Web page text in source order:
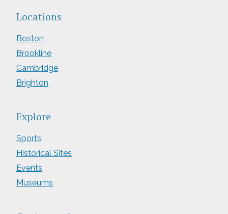
Locations
Boston
Brookline
Cambridge
Brighton
Explore
Sports
Historical Sites
Events
Museums